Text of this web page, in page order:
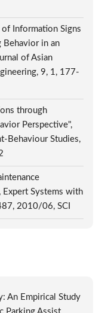
Information Signs
Behavior in an
of Asian
9, 1, 177-
through
Perspective",
Behaviour Studies,
Expert Systems with
2010/06, SCI
An Empirical Study